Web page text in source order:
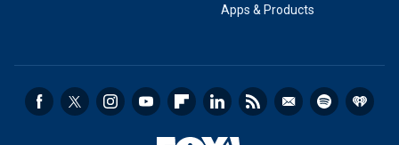
Apps & Products